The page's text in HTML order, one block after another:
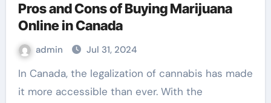
Pros and Cons of Buying Marijuana
Online in Canada
admin Jul 31, 2024
In Canada, the legalization of cannabis has made
it more accessible than ever. With the